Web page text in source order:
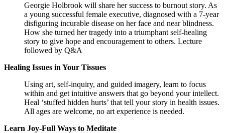
Georgie Holbrook will share her success to burnout story. As
a young successful female executive, diagnosed with a 7-year
disfiguring incurable disease on her face and near blindness.
How she turned her tragedy into a triumphant self-healing
story to give hope and encouragement to others. Lecture
followed by Q&A
Healing Issues in Your Tissues
Using art, self-inquiry, and guided imagery, learn to focus
within and get intuitive answers that go beyond your intellect.
Heal ‘stuffed hidden hurts’ that tell your story in health issues.
All ages are welcome, no art experience is needed.
Learn Joy-Full Ways to Meditate